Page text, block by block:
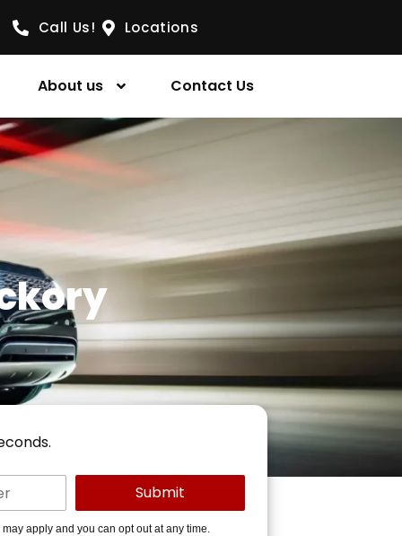
Call Us! Locations
About us Contact Us
apply and you can opt out at any time.